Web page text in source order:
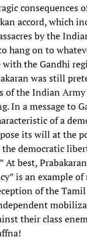
consequences
accord, which
by the
hang on to
the Gandhi
was still
of the Indian Army
In a message to
of a
its will at the
the democratic
At best,
is an example
of the Tamil
their class